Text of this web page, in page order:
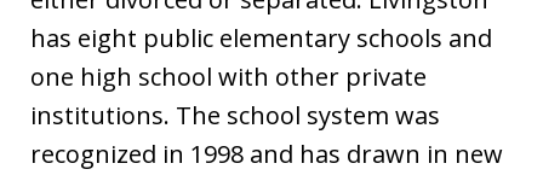
has eight public elementary schools and
one high school with other private
institutions. The school system was
recognized in 1998 and has drawn in new